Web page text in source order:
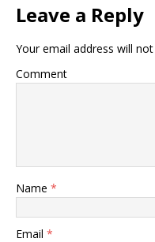
Leave a Reply
Your email address will
Comment
Name *
Email *